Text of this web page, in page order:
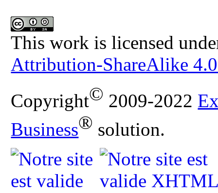
This work is licensed
Attribution-ShareAlike
Copyright© 2009-2022
Business® solution.